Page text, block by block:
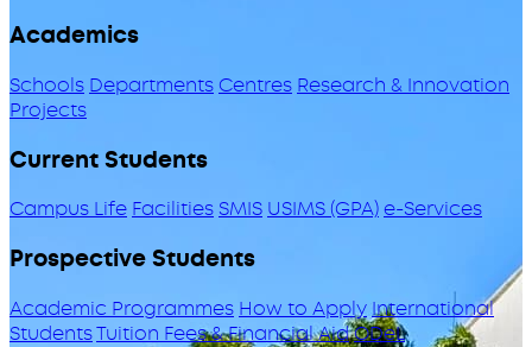
Academics
Schools DepartmentsCentres Research & Innovation
Projects
Current Students
Campus Life Facilities SMIS USIMS (GPA)e-Services
Prospective Students
Academic Programmes How to Apply International
StudentsTuition Fees & Financial AidODeL